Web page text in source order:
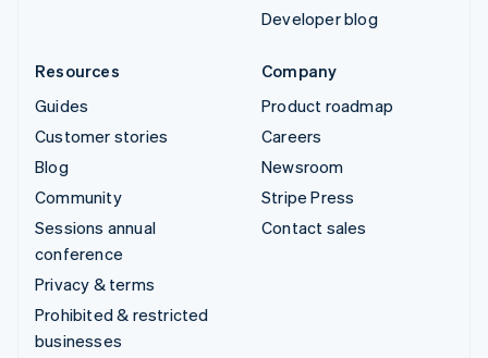
Developer blog
Resources
Guides
Customer stories
Blog
Community
Sessions annual
conference
Privacy & terms
Prohibited & restricted
businesses
Company
Product roadmap
Careers
Newsroom
Stripe Press
Contact sales